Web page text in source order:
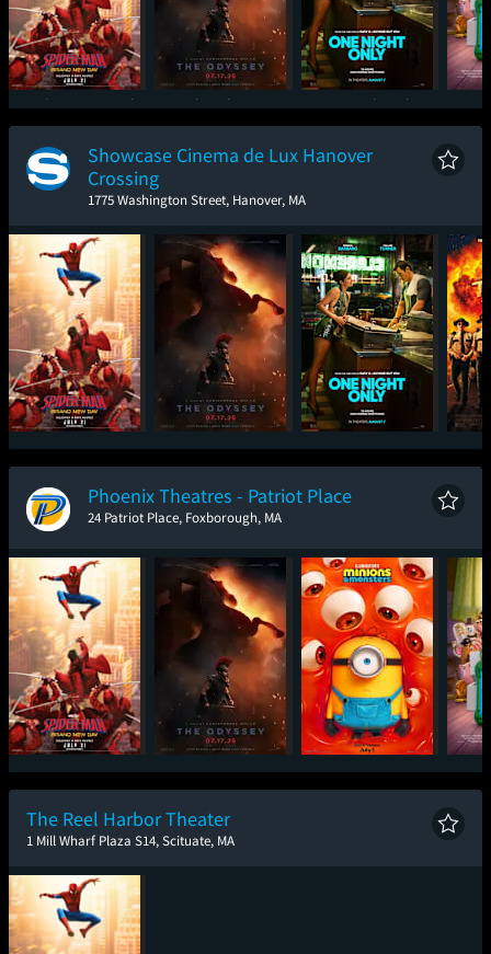
Spider-Man: Brand
New Day
The Odyssey One Night Only
Showcase Cinema de Lux Hanover
Crossing
1775 Washington Street, Hanover, MA
Spider-Man: Brand
New Day
The Odyssey One Night Only
Phoenix Theatres - Patriot Place
24 Patriot Place, Foxborough, MA
Spider-Man: Brand
New Day
The Odyssey Minions & Monsters
The Reel Harbor Theater
1 Mill Wharf Plaza S14, Scituate, MA